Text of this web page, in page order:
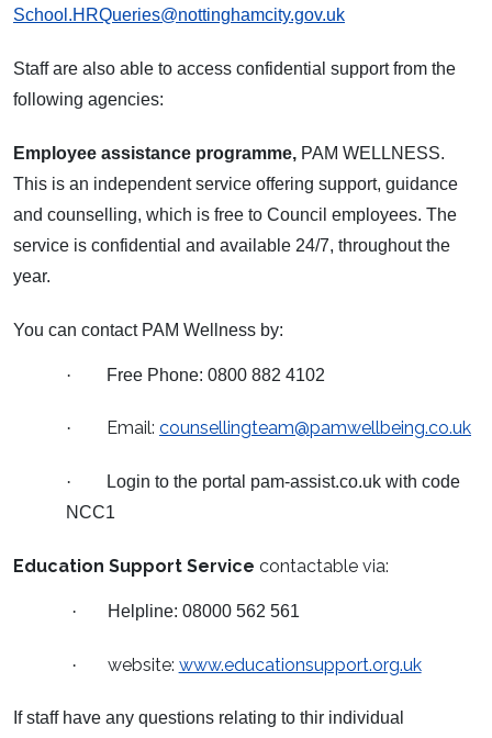
School.HRQueries@nottinghamcity.gov.uk
Staff are also able to access confidential support from the
following agencies:
Employee assistance programme, PAM WELLNESS.
This is an independent service offering support, guidance
and counselling, which is free to Council employees. The
service is confidential and available 24/7, throughout the
year.
You can contact PAM Wellness by:
· Free Phone: 0800 882 4102
· Email: counsellingteam@pamwellbeing.co.uk
·
Login to the portal pam-assist.co.uk with code
NCC1
Education Support Service contactable via:
· Helpline: 08000 562 561
· website: www.educationsupport.org.uk
If staff have any questions relating to thir individual